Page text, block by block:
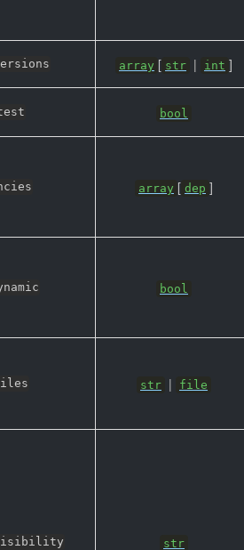
array [ str | int ]
bool
array [ dep ]
bool
str | file
str